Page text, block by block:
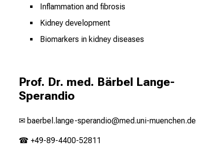
Inflammation and fibrosis
Kidney development
Biomarkers in kidney diseases
Prof. Dr. med. Bärbel Lange-
Sperandio
✉ baerbel.lange-sperandio@med.uni-muenchen.de
☎ +49-89-4400-52811